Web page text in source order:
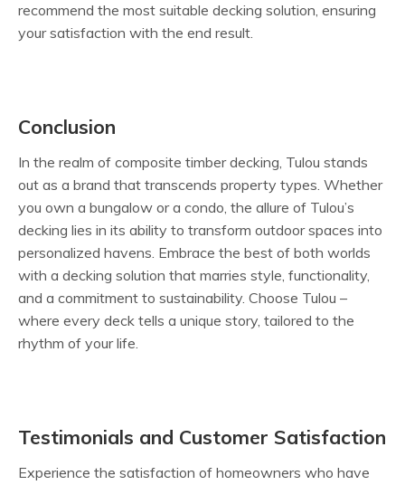
recommend the most suitable decking solution, ensuring
your satisfaction with the end result.
Conclusion
In the realm of composite timber decking, Tulou stands
out as a brand that transcends property types. Whether
you own a bungalow or a condo, the allure of Tulou’s
decking lies in its ability to transform outdoor spaces into
personalized havens. Embrace the best of both worlds
with a decking solution that marries style, functionality,
and a commitment to sustainability. Choose Tulou –
where every deck tells a unique story, tailored to the
rhythm of your life.
Testimonials and Customer Satisfaction
Experience the satisfaction of homeowners who have